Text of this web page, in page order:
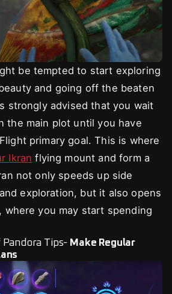
be tempted to start exploring
and going off the beaten
strongly advised that you wait
the main plot until you have
primary goal. This is where
Ikran flying mount and form a
not only speeds up side
exploration, but it also opens
you may start spending
Tips- Make Regular